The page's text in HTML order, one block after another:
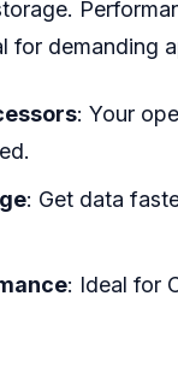
for demanding
: Your
: Get data
: Ideal for